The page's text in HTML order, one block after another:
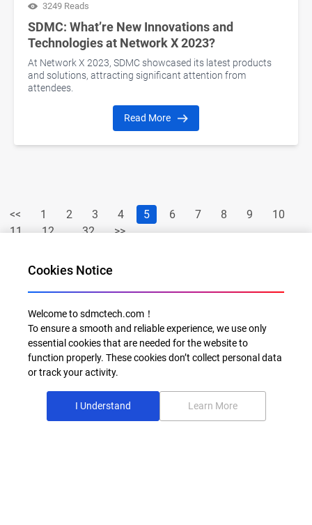
3249 Reads
SDMC: What’re New Innovations and
Technologies at Network X 2023?
At Network X 2023, SDMC showcased its latest products
and solutions, attracting significant attention from
attendees.
Read More
<< 1 2 3 4 5 6 7 8 9
10
11
12 ...32 >>
Al for Every Home. Delight for Every Life
Email: info@sdmctech.com
Cookies Notice
Welcome to sdmctech.com！
To ensure a smooth and reliable experience, we use only
essential cookies that are needed for the website to
function properly. These cookies don’t collect personal data
or track your activity.
I Understand Learn More